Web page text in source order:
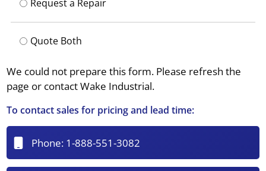
Request a Repair
Quote Both
We could not prepare this form. Please refresh the
page or contact Wake Industrial.
To contact sales for pricing and lead time:
Phone: 1-888-551-3082